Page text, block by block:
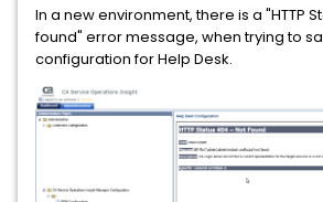
In a new environment, there is a "HTTP
found" error message, when trying to
configuration for Help Desk.